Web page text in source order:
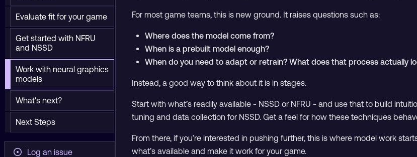
Evaluate fit for your game
Get started with NFRU
and NSSD
Work with neural graphics
models
What's next?
Next Steps
Log an issue
For most game teams, this is new ground. It raises questions such as:
Where does the model come from?
When is a prebuilt model enough?
When do you need to adapt or retrain? What does that process actually
Instead, a good way to think about it is in stages.
Start with what’s readily available - NSSD or NFRU - and use that to build
tuning and data collection for NSSD. Get a feel for how these techniques
From there, if you’re interested in pushing further, this is where model work
what’s available and make it work for your game.